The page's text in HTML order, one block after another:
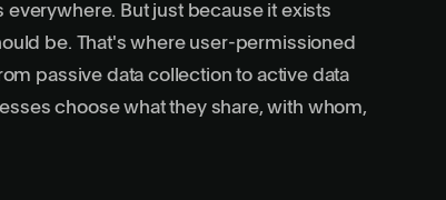
everywhere. But just because it exists
be. That's where user-permissioned
passive data collection to active data
choose what they share, with whom,